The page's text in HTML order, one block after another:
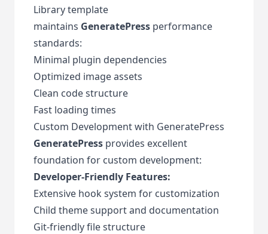
Library template
maintains GeneratePress performance
standards:
Minimal plugin dependencies
Optimized image assets
Clean code structure
Fast loading times
Custom Development with GeneratePress
GeneratePress provides excellent
foundation for custom development:
Developer-Friendly Features:
Extensive hook system for customization
Child theme support and documentation
Git-friendly file structure